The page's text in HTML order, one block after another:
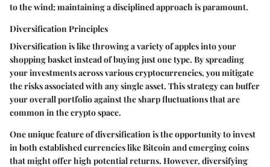
to the wind; maintaining a disciplined approach is paramount.
Diversification Principles
Diversification is like throwing a variety of apples into your
shopping basket instead of buying just one type. By spreading
your investments across various cryptocurrencies, you mitigate
the risks associated with any single asset. This strategy can buffer
your overall portfolio against the sharp fluctuations that are
common in the crypto space.
One unique feature of diversification is the opportunity to invest
in both established currencies like Bitcoin and emerging coins
that might offer high potential returns. However, diversifying